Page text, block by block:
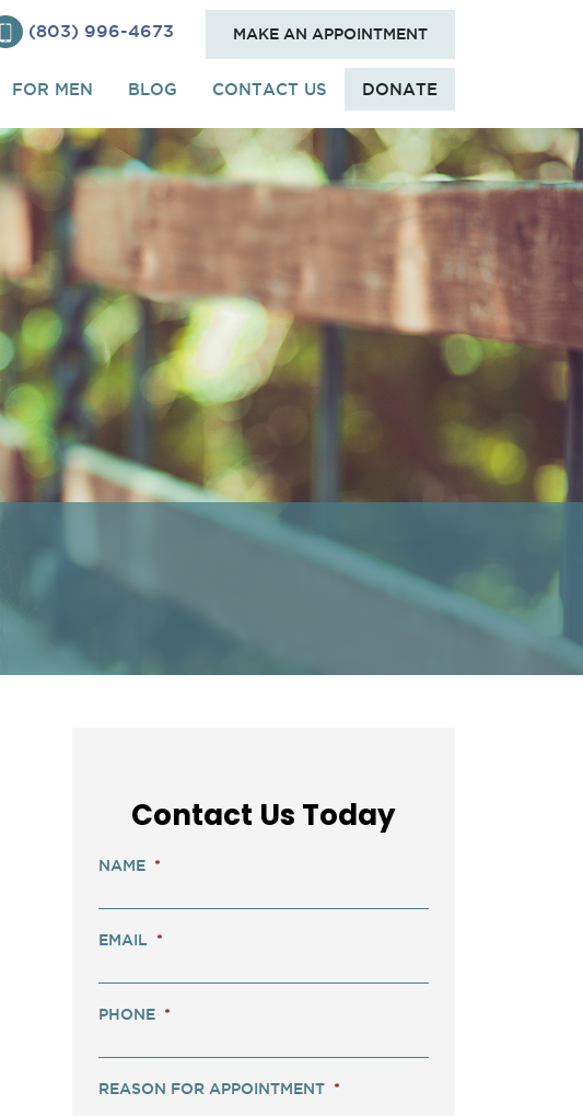
(803) 996-4673 MAKE AN APPOINTMENT
FOR MEN BLOG CONTACT US DONATE
Contact Us Today
NAME *
EMAIL *
PHONE *
REASON FOR APPOINTMENT *